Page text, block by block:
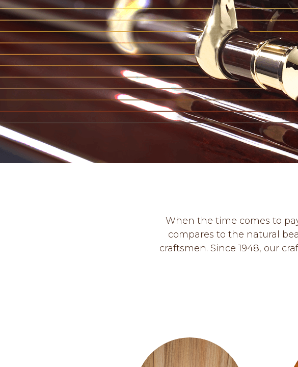
When the time comes to
compares to the natural
craftsmen. Since 1948, our